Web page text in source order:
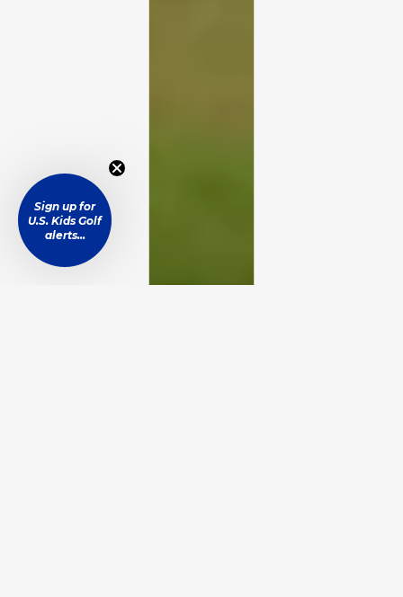
Sign up for
U.S. Kids Golf
alerts...